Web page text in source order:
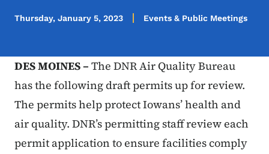
Thursday, January 5, 2023 Events & Public Meetings
DES MOINES – The DNR Air Quality Bureau
has the following draft permits up for review.
The permits help protect Iowans’ health and
air quality. DNR’s permitting staff review each
permit application to ensure facilities comply